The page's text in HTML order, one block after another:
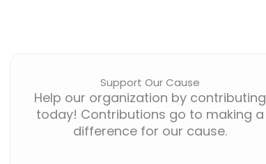
Support Our Cause
Help our organization by contributing
today! Contributions go to making a
difference for our cause.